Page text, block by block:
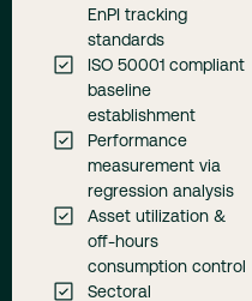
EnPI tracking
standards
ISO 50001 compliant
baseline
establishment
Performance
measurement via
regression analysis
Asset utilization &
off-hours
consumption control
Sectoral